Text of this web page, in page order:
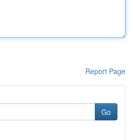
Report Page
Go